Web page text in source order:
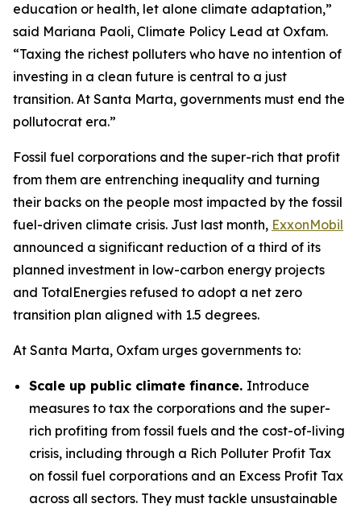
education or health, let alone climate adaptation,”
said Mariana Paoli, Climate Policy Lead at Oxfam.
“Taxing the richest polluters who have no intention of
investing in a clean future is central to a just
transition. At Santa Marta, governments must end the
pollutocrat era.”
Fossil fuel corporations and the super-rich that profit
from them are entrenching inequality and turning
their backs on the people most impacted by the fossil
fuel-driven climate crisis. Just last month, ExxonMobil
announced a significant reduction of a third of its
planned investment in low-carbon energy projects
and TotalEnergies refused to adopt a net zero
transition plan aligned with 1.5 degrees.
At Santa Marta, Oxfam urges governments to:
Scale up public climate finance. Introduce
measures to tax the corporations and the super-
rich profiting from fossil fuels and the cost-of-living
crisis, including through a Rich Polluter Profit Tax
on fossil fuel corporations and an Excess Profit Tax
across all sectors. They must tackle unsustainable